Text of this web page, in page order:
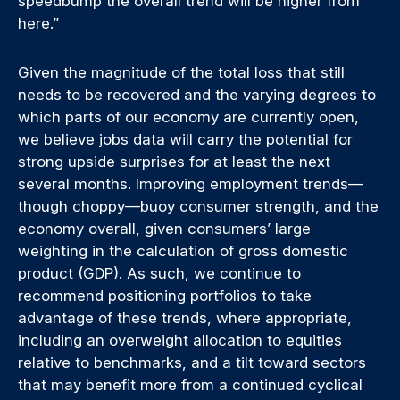
here.”
Given the magnitude of the total loss that still
needs to be recovered and the varying degrees to
which parts of our economy are currently open,
we believe jobs data will carry the potential for
strong upside surprises for at least the next
several months. Improving employment trends—
though choppy—buoy consumer strength, and the
economy overall, given consumers’ large
weighting in the calculation of gross domestic
product (GDP). As such, we continue to
recommend positioning portfolios to take
advantage of these trends, where appropriate,
including an overweight allocation to equities
relative to benchmarks, and a tilt toward sectors
that may benefit more from a continued cyclical